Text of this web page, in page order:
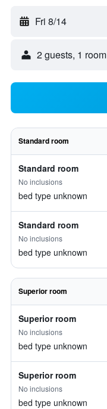
Fri 8/14
2 guests, 1 room
Standard room
Standard room
No inclusions
bed type unknown
Standard room
No inclusions
bed type unknown
Superior room
Superior room
No inclusions
bed type unknown
Superior room
No inclusions
bed type unknown